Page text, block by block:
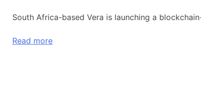
South Africa-based Vera is launching a
Read more